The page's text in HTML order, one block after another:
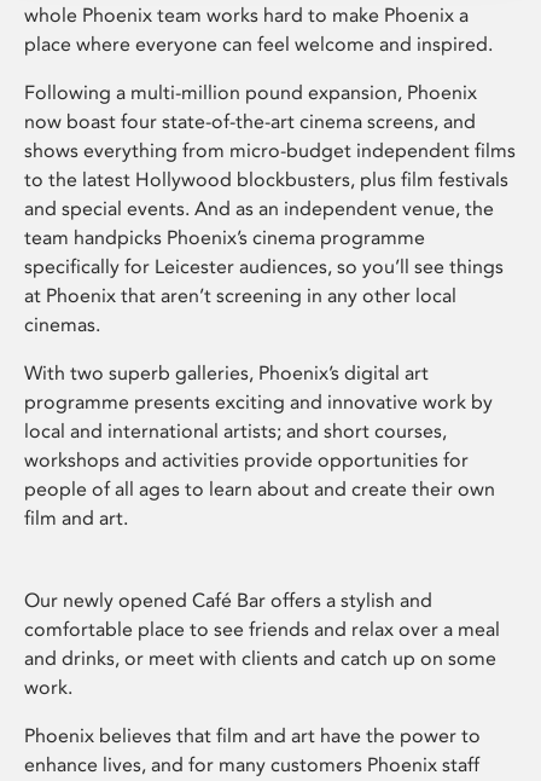
whole Phoenix team works hard to make Phoenix a
place where everyone can feel welcome and inspired.
Following a multi-million pound expansion, Phoenix
now boast four state-of-the-art cinema screens, and
shows everything from micro-budget independent films
to the latest Hollywood blockbusters, plus film festivals
and special events. And as an independent venue, the
team handpicks Phoenix’s cinema programme
specifically for Leicester audiences, so you’ll see things
at Phoenix that aren’t screening in any other local
cinemas.
With two superb galleries, Phoenix’s digital art
programme presents exciting and innovative work by
local and international artists; and short courses,
workshops and activities provide opportunities for
people of all ages to learn about and create their own
film and art.
Our newly opened Café Bar offers a stylish and
comfortable place to see friends and relax over a meal
and drinks, or meet with clients and catch up on some
work.
Phoenix believes that film and art have the power to
enhance lives, and for many customers Phoenix staff